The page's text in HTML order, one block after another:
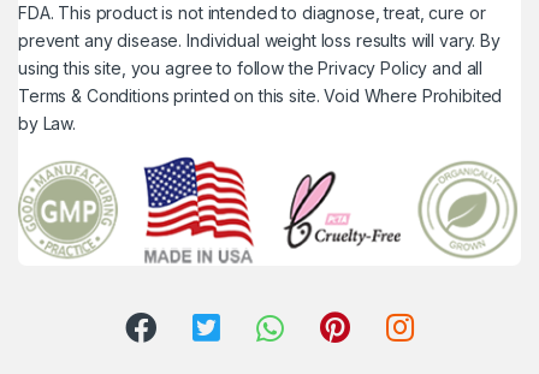
FDA. This product is not intended to diagnose, treat, cure or
prevent any disease. Individual weight loss results will vary. By
using this site, you agree to follow the Privacy Policy and all
Terms & Conditions printed on this site. Void Where Prohibited
by Law.